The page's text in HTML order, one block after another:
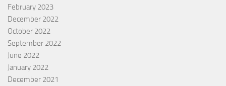
February 2023
December 2022
October 2022
September 2022
June 2022
January 2022
December 2021